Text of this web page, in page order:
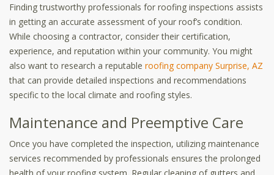
Finding trustworthy professionals for roofing inspections assists
in getting an accurate assessment of your roof’s condition.
While choosing a contractor, consider their certification,
experience, and reputation within your community. You might
also want to research a reputable roofing company Surprise, AZ
that can provide detailed inspections and recommendations
specific to the local climate and roofing styles.
Maintenance and Preemptive Care
Once you have completed the inspection, utilizing maintenance
services recommended by professionals ensures the prolonged